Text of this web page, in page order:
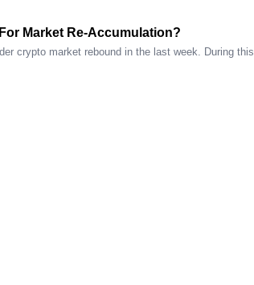
Market Re-Accumulation?
crypto market rebound in the last week. During this